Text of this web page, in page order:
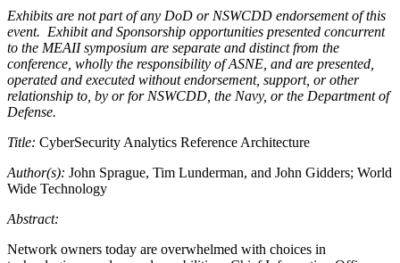
Exhibits are not part of any DoD or NSWCDD endorsement of this
event. Exhibit and Sponsorship opportunities presented concurrent
to the MEAII symposium are separate and distinct from the
conference, wholly the responsibility of ASNE, and are presented,
operated and executed without endorsement, support, or other
relationship to, by or for NSWCDD, the Navy, or the Department of
Defense.
Title: CyberSecurity Analytics Reference Architecture
Author(s): John Sprague, Tim Lunderman, and John Gidders; World
Wide Technology
Abstract:
Network owners today are overwhelmed with choices in